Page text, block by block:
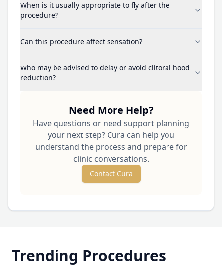
When is it usually appropriate to fly after the
procedure?
Can this procedure affect sensation?
Who may be advised to delay or avoid clitoral hood
reduction?
Need More Help?
Have questions or need support planning
your next step? Cura can help you
understand the process and prepare for
clinic conversations.
Contact Cura
Trending Procedures